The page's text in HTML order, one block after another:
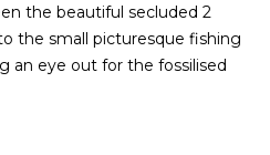
the beautiful secluded 2
the small picturesque fishing
an eye out for the fossilised